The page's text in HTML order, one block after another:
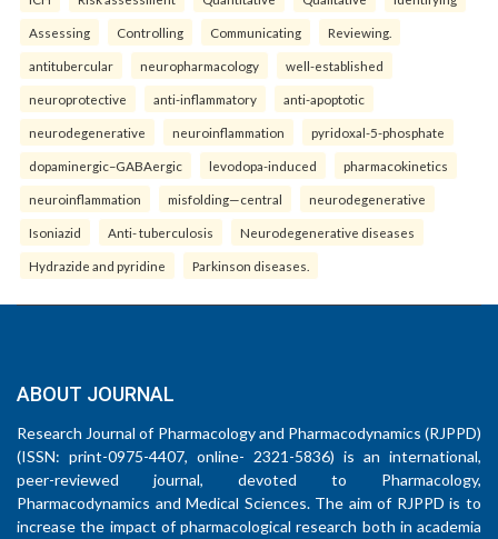
Assessing Controlling Communicating Reviewing.
antitubercular neuropharmacology well-established
neuroprotective anti-inflammatory anti-apoptotic
neurodegenerative neuroinflammation pyridoxal-5-phosphate
dopaminergic–GABAergic levodopa-induced pharmacokinetics
neuroinflammation misfolding—central neurodegenerative
Isoniazid Anti- tuberculosis Neurodegenerative diseases
Hydrazide and pyridine Parkinson diseases.
ABOUT JOURNAL
Research Journal of Pharmacology and Pharmacodynamics (RJPPD)
(ISSN: print-0975-4407, online- 2321-5836) is an international,
peer-reviewed journal, devoted to Pharmacology,
Pharmacodynamics and Medical Sciences. The aim of RJPPD is to
increase the impact of pharmacological research both in academia